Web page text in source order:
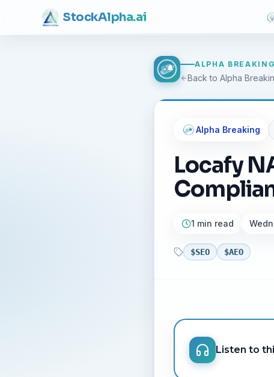
StockAlpha.ai
ALPHA BREAKING
Back to Alpha
Alpha Breaking
Locafy
1 min read
$SEO $AEO
Listen to